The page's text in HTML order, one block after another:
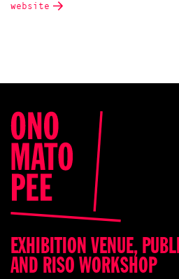
website
EXHIBITION VENUE,
AND RISO WORKSHOP